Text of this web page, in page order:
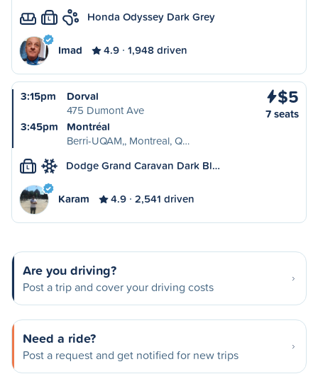
L Honda Odyssey Dark Grey
Imad 4.9 1,948 driven
3:15pm
Dorval
475 Dumont Ave
3:45pm
Montréal
Berri-UQAM,, Montreal, Q…
$5
7 seats
L Dodge Grand Caravan Dark Bl…
Karam 4.9 2,541 driven
Are you driving?
Post a trip and cover your driving costs
Need a ride?
Post a request and get notified for new trips